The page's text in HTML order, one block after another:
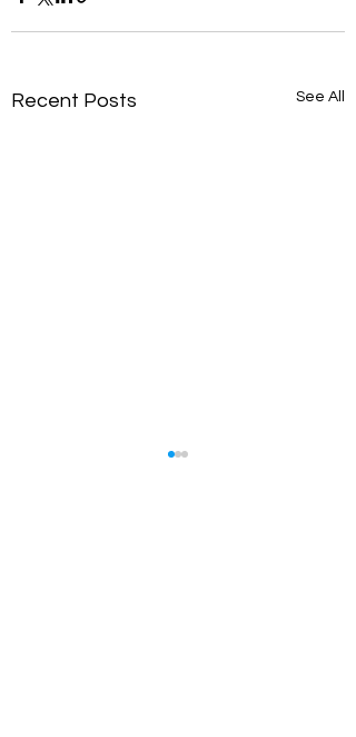
Recent Posts See All